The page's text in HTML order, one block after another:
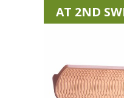
AT 2ND